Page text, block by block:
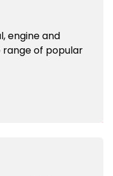
engine and
range of popular